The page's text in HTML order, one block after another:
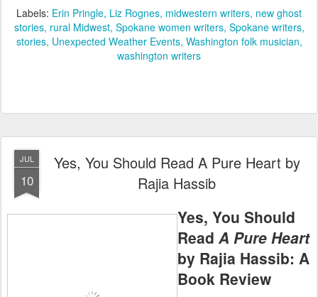
Labels: Erin Pringle Liz Rognes midwestern writers new ghost
stories rural Midwest Spokane women writers Spokane writers
stories Unexpected Weather Events Washington folk musician
washington writers
JUL
10
Yes, You Should Read A Pure Heart by
Rajia Hassib
Yes, You Should
Read A Pure Heart
by Rajia Hassib: A
Book Review